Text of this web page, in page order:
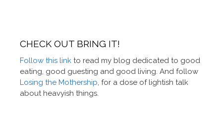
CHECK OUT BRING IT!
Follow this link to read my blog dedicated to good
eating, good guesting and good living. And follow
Losing the Mothership, for a dose of lightish talk
about heavyish things.